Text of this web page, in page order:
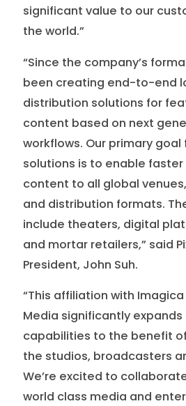
significant value to our
the world.”
“Since the company’s
been creating end-to-end
distribution solutions for
content based on next
workflows. Our primary goal
solutions is to enable
content to all global
and distribution formats.
include theaters, digital
and mortar retailers,” said
President, John Suh.
“This affiliation with Imagica
Media significantly expands
capabilities to the benefit
the studios, broadcasters
We’re excited to
world class media and